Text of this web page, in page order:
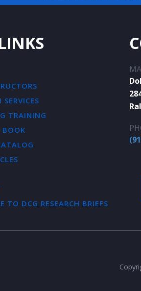
SERVICES
TRAINING
TO DCG RESEARCH BRIEFS